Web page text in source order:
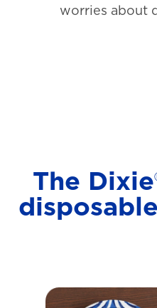
worries about
The